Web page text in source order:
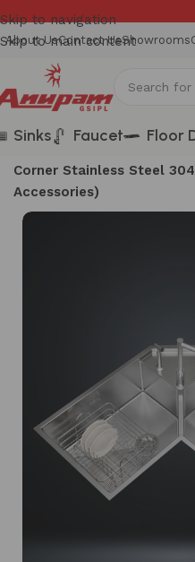
Skip to navigation
Skip to main content
About UsContact UsShowrooms
Sinks Faucet Floor
/
Corner Stainless Steel
Accessories)